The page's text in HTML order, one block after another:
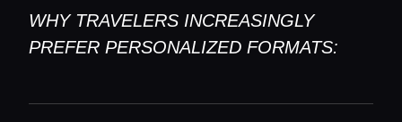
WHY TRAVELERS INCREASINGLY
PREFER PERSONALIZED FORMATS: